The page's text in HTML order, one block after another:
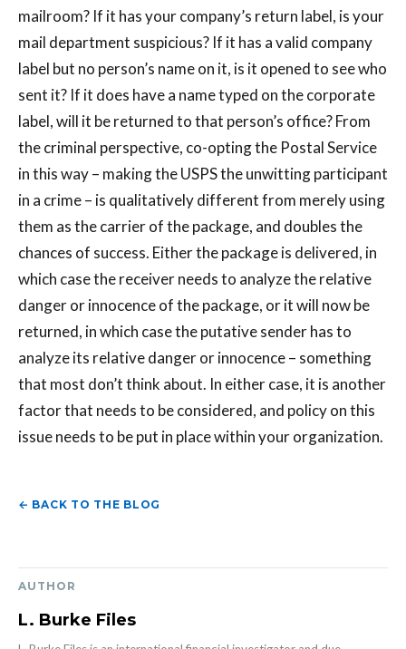
mailroom? If it has your company’s return label, is your
mail department suspicious? If it has a valid company
label but no person’s name on it, is it opened to see who
sent it? If it does have a name typed on the corporate
label, will it be returned to that person’s office? From
the criminal perspective, co-opting the Postal Service
in this way – making the USPS the unwitting participant
in a crime – is qualitatively different from merely using
them as the carrier of the package, and doubles the
chances of success. Either the package is delivered, in
which case the receiver needs to analyze the relative
danger or innocence of the package, or it will now be
returned, in which case the putative sender has to
analyze its relative danger or innocence – something
that most don’t think about. In either case, it is another
factor that needs to be considered, and policy on this
issue needs to be put in place within your organization.
← BACK TO THE BLOG
AUTHOR
L. Burke Files